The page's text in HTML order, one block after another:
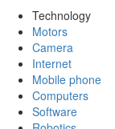
Technology
Motors
Camera
Internet
Mobile phone
Computers
Software